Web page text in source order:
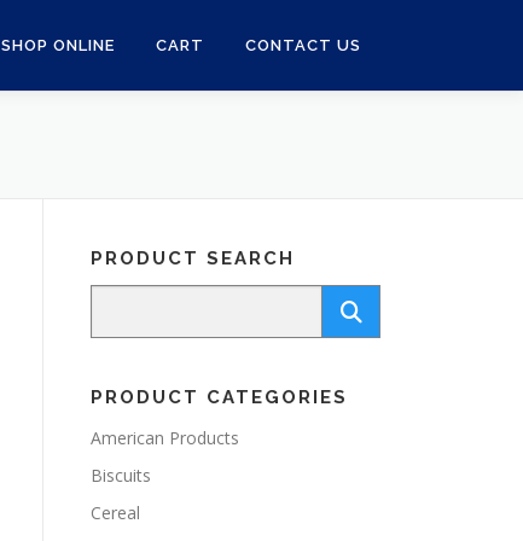
SHOP ONLINE CART CONTACT US
PRODUCT SEARCH
PRODUCT CATEGORIES
American Products
Biscuits
Cereal